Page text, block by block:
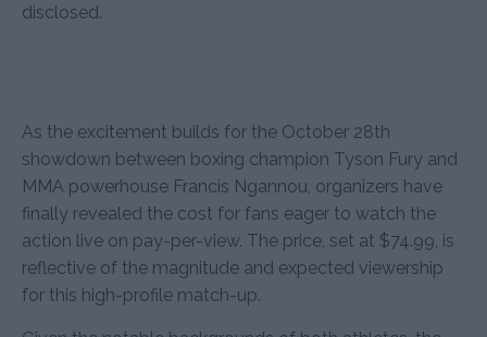
disclosed.
As the excitement builds for the October 28th
showdown between boxing champion Tyson Fury and
MMA powerhouse Francis Ngannou, organizers have
finally revealed the cost for fans eager to watch the
action live on pay-per-view. The price, set at $74.99, is
reflective of the magnitude and expected viewership
for this high-profile match-up.